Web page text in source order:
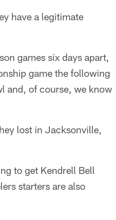
have a legitimate
games six days apart,
game the following
and, of course, we know
lost in Jacksonville,
to get Kendrell Bell
starters are also